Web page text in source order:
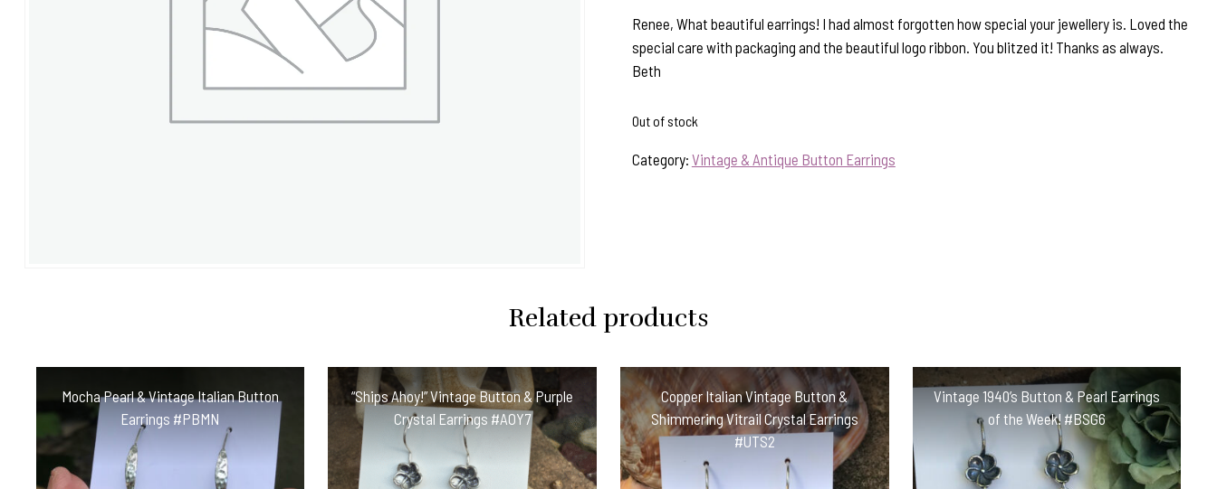
Renee, What beautiful earrings! I had almost forgotten how special your jewellery is. Loved the
special care with packaging and the beautiful logo ribbon. You blitzed it! Thanks as always.
Beth
Out of stock
Category: Vintage & Antique Button Earrings
Related products
Mocha Pearl & Vintage Italian Button
Earrings #PBMN
“Ships Ahoy!” Vintage Button & Purple
Crystal Earrings #AOY7
Copper Italian Vintage Button &
Shimmering Vitrail Crystal Earrings
#UTS2
Vintage 1940’s Button & Pearl Earrings
of the Week! #BSG6